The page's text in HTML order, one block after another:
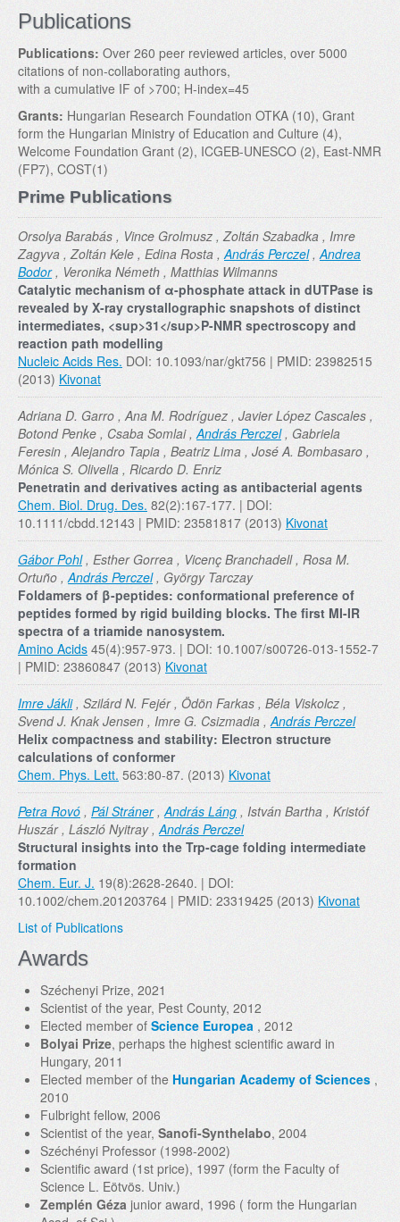
Publications
Publications: Over 260 peer reviewed articles, over 5000
citations of non-collaborating authors,
with a cumulative IF of >700; H-index=45
Grants: Hungarian Research Foundation OTKA (10), Grant
form the Hungarian Ministry of Education and Culture (4),
Welcome Foundation Grant (2), ICGEB-UNESCO (2), East-NMR
(FP7), COST(1)
Prime Publications
Orsolya Barabás , Vince Grolmusz , Zoltán Szabadka , Imre
Zagyva , Zoltán Kele , Edina Rosta ,András Perczel,Andrea
Bodor, Veronika Németh , Matthias Wilmanns
Catalytic mechanism of α-phosphate attack in dUTPase is
revealed by X-ray crystallographic snapshots of distinct
intermediates, <sup>31</sup>P-NMR spectroscopy and
reaction path modelling
Nucleic Acids Res. DOI: 10.1093/nar/gkt756 | PMID: 23982515
(2013) Kivonat
Adriana D. Garro , Ana M. Rodríguez , Javier López Cascales ,
Botond Penke , Csaba Somlai ,András Perczel, Gabriela
Feresin , Alejandro Tapia , Beatriz Lima , José A. Bombasaro ,
Mónica S. Olivella , Ricardo D. Enriz
Penetratin and derivatives acting as antibacterial agents
Chem. Biol. Drug. Des. 82(2):167-177. | DOI:
10.1111/cbdd.12143 | PMID: 23581817 (2013) Kivonat
Gábor Pohl, Esther Gorrea , Vicenç Branchadell , Rosa M.
Ortuño ,András Perczel, György Tarczay
Foldamers of β-peptides: conformational preference of
peptides formed by rigid building blocks. The first MI-IR
spectra of a triamide nanosystem.
Amino Acids 45(4):957-973. | DOI: 10.1007/s00726-013-1552-7
| PMID: 23860847 (2013) Kivonat
Imre Jákli, Szilárd N. Fejér , Ödön Farkas , Béla Viskolcz ,
Svend J. Knak Jensen , Imre G. Csizmadia ,András Perczel
Helix compactness and stability: Electron structure
calculations of conformer
Chem. Phys. Lett. 563:80-87. (2013) Kivonat
Petra Rovó , Pál Stráner,András Láng , István Bartha , Kristóf
Huszár , László Nyitray ,András Perczel
Structural insights into the Trp-cage folding intermediate
formation
Chem. Eur. J. 19(8):2628-2640. | DOI:
10.1002/chem.201203764 | PMID: 23319425 (2013) Kivonat
List of Publications
Awards
Széchenyi Prize, 2021
Scientist of the year, Pest County, 2012
Elected member of Science Europea , 2012
Bolyai Prize, perhaps the highest scientific award in
Hungary, 2011
Elected member of the Hungarian Academy of Sciences ,
2010
Fulbright fellow, 2006
Scientist of the year, Sanofi-Synthelabo, 2004
Széchényi Professor (1998-2002)
Scientific award (1st price), 1997 (form the Faculty of
Science L. Eötvös. Univ.)
Zemplén Géza junior award, 1996 ( form the Hungarian